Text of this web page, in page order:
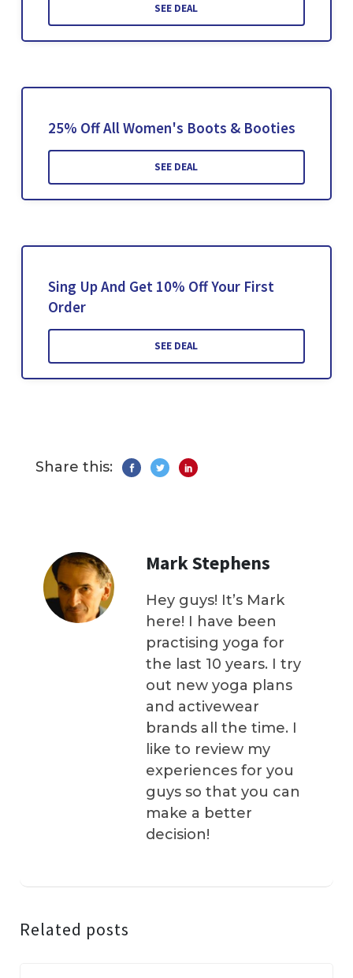
SEE DEAL
25% Off All Women's Boots & Booties
SEE DEAL
Sing Up And Get 10% Off Your First
Order
SEE DEAL
Share this:
Mark Stephens
Hey guys! It’s Mark
here! I have been
practising yoga for
the last 10 years. I try
out new yoga plans
and activewear
brands all the time. I
like to review my
experiences for you
guys so that you can
make a better
decision!
Related posts